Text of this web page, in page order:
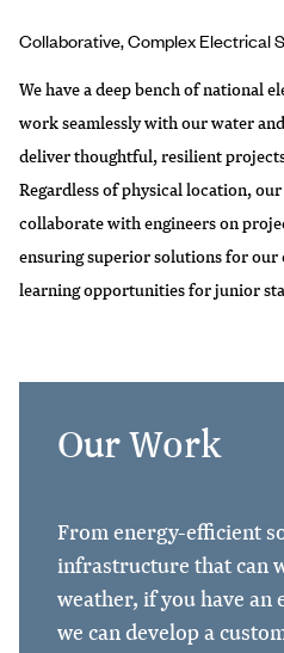
Collaborative, Complex Electrical
We have a deep bench of national
work seamlessly with our water
deliver thoughtful, resilient
Regardless of physical location,
collaborate with engineers on
ensuring superior solutions for
learning opportunities for junior
Our Work
From energy-efficient
infrastructure that can
weather, if you have an
we can develop a